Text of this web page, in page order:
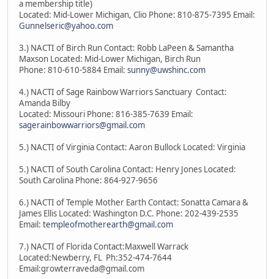
a membership title)
Located: Mid-Lower Michigan, Clio Phone: 810-875-7395 Email:
Gunnelseric@yahoo.com
3.) NACTI of Birch Run Contact: Robb LaPeen & Samantha
Maxson Located: Mid-Lower Michigan, Birch Run
Phone: 810-610-5884 Email: sunny@uwshinc.com
4.) NACTI of Sage Rainbow Warriors Sanctuary Contact:
Amanda Bilby
Located: Missouri Phone: 816-385-7639 Email:
sagerainbowwarriors@gmail.com
5.) NACTI of Virginia Contact: Aaron Bullock Located: Virginia
5.) NACTI of South Carolina Contact: Henry Jones Located:
South Carolina Phone: 864-927-9656
6.) NACTI of Temple Mother Earth Contact: Sonatta Camara &
James Ellis Located: Washington D.C. Phone: 202-439-2535
Email: templeofmotherearth@gmail.com
7.) NACTI of Florida Contact:Maxwell Warrack
Located:Newberry, FL Ph:352-474-7644
Email:growterraveda@gmail.com